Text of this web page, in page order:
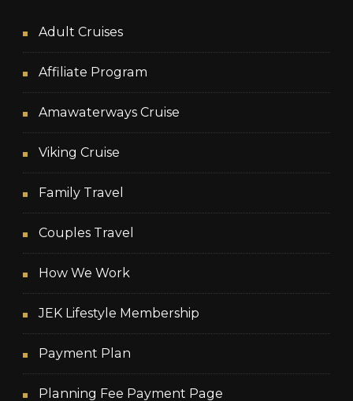
Adult Cruises
Affiliate Program
Amawaterways Cruise
Viking Cruise
Family Travel
Couples Travel
How We Work
JEK Lifestyle Membership
Payment Plan
Planning Fee Payment Page